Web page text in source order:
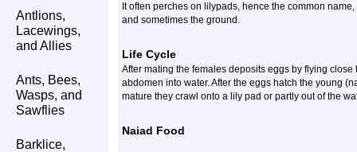
Antlions,
Lacewings,
and Allies
Ants, Bees,
Wasps, and
Sawflies
Barklice,
It often perches on lilypads, hence the common
and sometimes the ground.
Life Cycle
After mating the females deposits eggs by flying
abdomen into water. After the eggs hatch the young
mature they crawl onto a lily pad or partly out of the
Naiad Food